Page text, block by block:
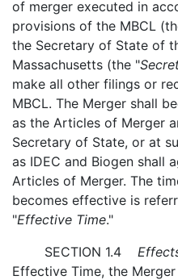
of merger executed in
provisions of the MBCL
the Secretary of State of
Massachusetts (the "
make all other filings or
MBCL. The Merger shall
as the Articles of Merger
Secretary of State, or at
as IDEC and Biogen shall
Articles of Merger. The
becomes effective is
"Effective Time."
SECTION 1.4 Effects
Effective Time, the